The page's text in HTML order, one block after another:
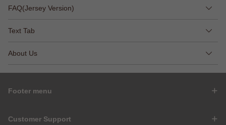
FAQ(Jersey Version)
Text Tab
About Us
Footer menu
Customer Support